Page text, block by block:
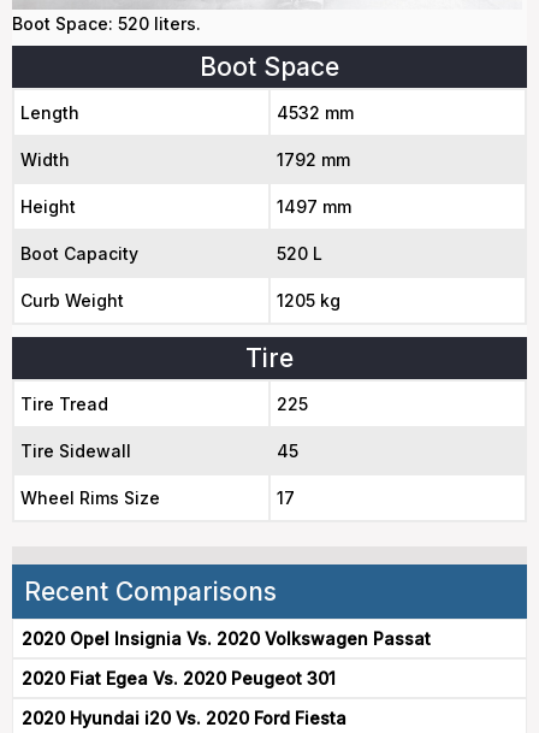
Boot Space: 520 liters.
Boot Space
Length 4532 mm
Width 1792 mm
Height 1497 mm
Boot Capacity 520 L
Curb Weight 1205 kg
Tire
Tire Tread 225
Tire Sidewall 45
Wheel Rims Size 17
Recent Comparisons
2020 Opel Insignia Vs. 2020 Volkswagen Passat
2020 Fiat Egea Vs. 2020 Peugeot 301
2020 Hyundai i20 Vs. 2020 Ford Fiesta